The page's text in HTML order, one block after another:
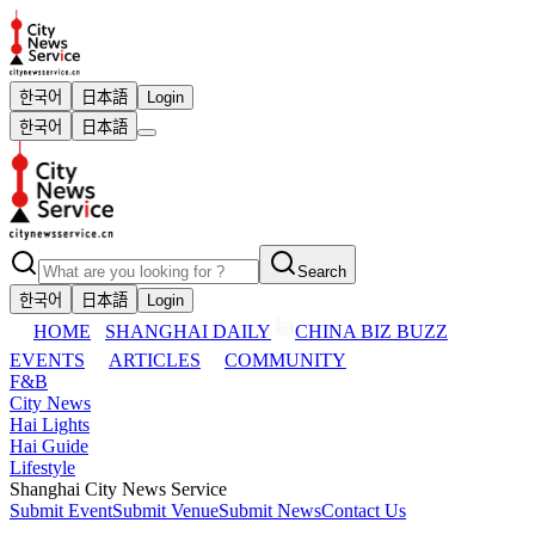
한국어 日本語
Login
한국어
日本語
Search
한국어
日本語 Login
HOME SHANGHAI DAILY
CHINA BIZ BUZZ
EVENTS
ARTICLES
COMMUNITY
F&B
City News
Hai Lights
Hai Guide
Lifestyle
Shanghai City News Service
Submit EventSubmit VenueSubmit NewsContact Us